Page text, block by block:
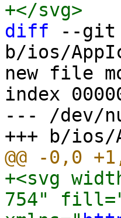
diff --git
b/ios/
new file
index
--- /dev/
+<svg
754"